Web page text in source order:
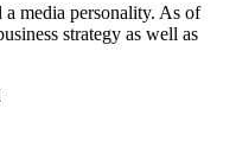
media personality. As of
strategy as well as